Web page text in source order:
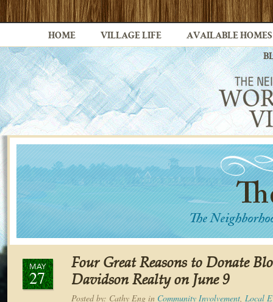
HOME VILLAGE LIFE AVAILABLE HOMES
MAY
27
Four Great Reasons to Donate
Davidson Realty on June 9
Posted by: Cathy Eng in Community Involvement, Local